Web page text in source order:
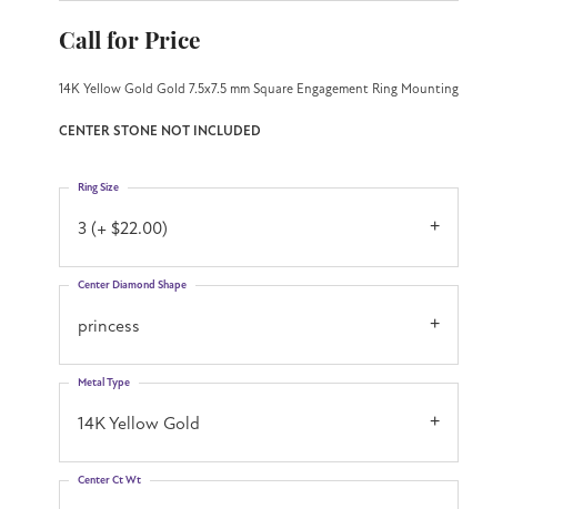
Call for Price
14K Yellow Gold Gold 7.5x7.5 mm Square Engagement Ring Mounting
CENTER STONE NOT INCLUDED
3 (+ $22.00)
Ring Size
princess
Center Diamond Shape
14K Yellow Gold
Metal Type
Center Ct Wt